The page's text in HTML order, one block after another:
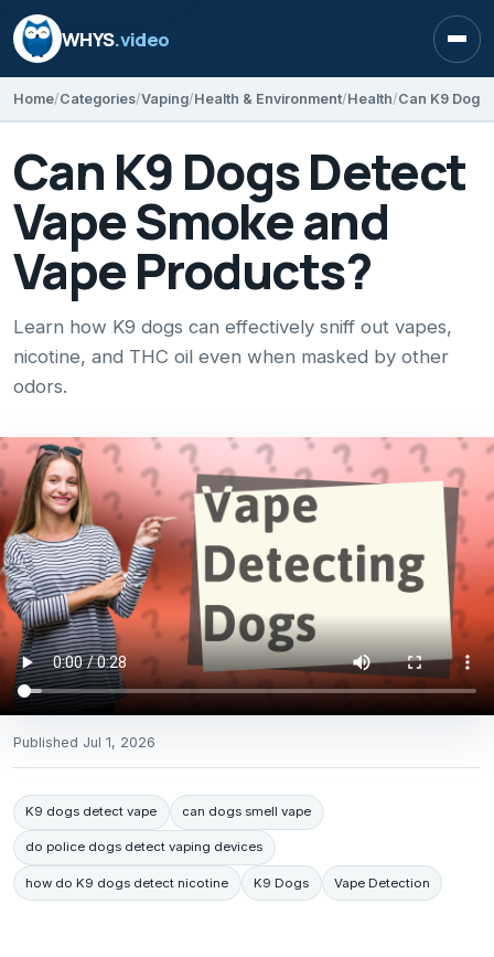
WHYS.video
Home Categories Vaping Health & Environment Health Can K9 Dogs
Can K9 Dogs Detect
Vape Smoke and
Vape Products?
Learn how K9 dogs can effectively sniff out vapes,
nicotine, and THC oil even when masked by other
odors.
Published Jul 1, 2026
K9 dogs detect vape can dogs smell vape
do police dogs detect vaping devices
how do K9 dogs detect nicotine K9 Dogs Vape Detection